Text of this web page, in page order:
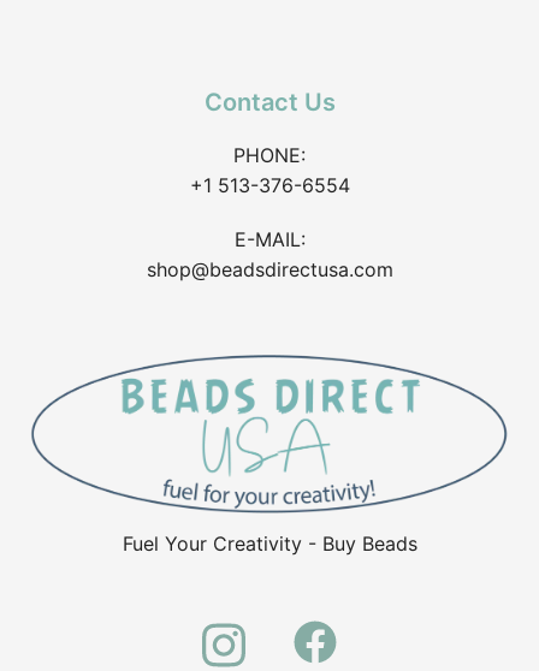
Contact Us
PHONE:
+1 513-376-6554
E-MAIL:
shop@beadsdirectusa.com
Fuel Your Creativity - Buy Beads